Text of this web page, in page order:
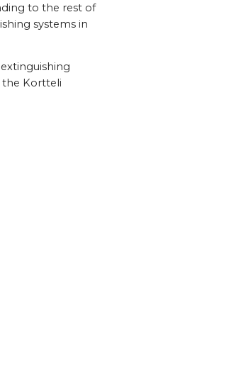
to the rest of
systems in
the Kortteli